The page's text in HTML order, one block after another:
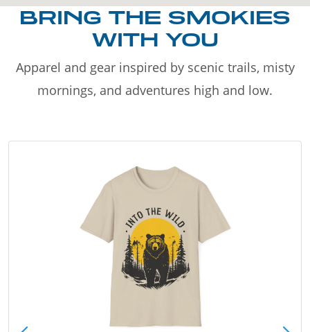
BRING THE SMOKIES
WITH YOU
Apparel and gear inspired by scenic trails, misty
mornings, and adventures high and low.